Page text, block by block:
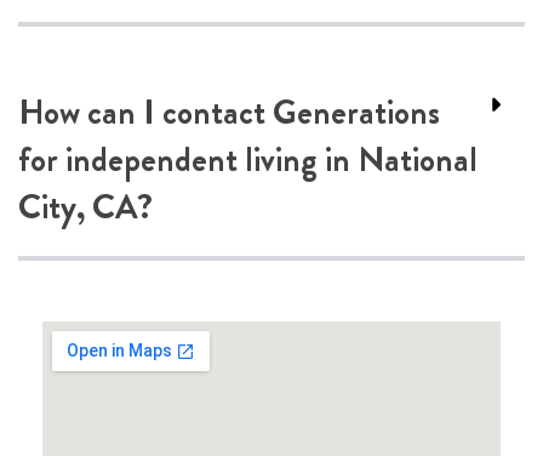
How can I contact Generations
for independent living in National
City, CA?